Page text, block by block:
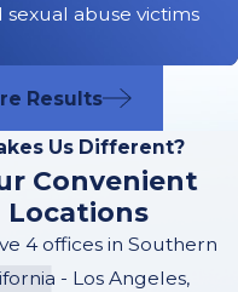
sexual abuse victims
Results
Us Different?
Convenient
Locations
4 offices in Southern
- Los Angeles,